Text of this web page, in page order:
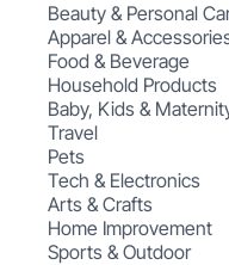
Beauty & Personal
Apparel &
Food & Beverage
Household Products
Baby, Kids &
Travel
Pets
Tech & Electronics
Arts & Crafts
Home Improvement
Sports & Outdoor